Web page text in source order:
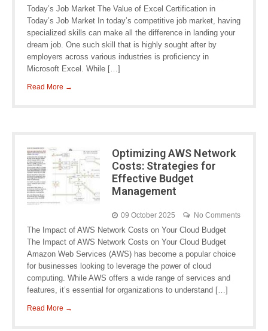
Today’s Job Market The Value of Excel Certification in
Today’s Job Market In today’s competitive job market, having
specialized skills can make all the difference in landing your
dream job. One such skill that is highly sought after by
employers across various industries is proficiency in
Microsoft Excel. While […]
Read More →
Optimizing AWS Network
Costs: Strategies for
Effective Budget
Management
09 October 2025 No Comments
The Impact of AWS Network Costs on Your Cloud Budget
The Impact of AWS Network Costs on Your Cloud Budget
Amazon Web Services (AWS) has become a popular choice
for businesses looking to leverage the power of cloud
computing. While AWS offers a wide range of services and
features, it’s essential for organizations to understand […]
Read More →